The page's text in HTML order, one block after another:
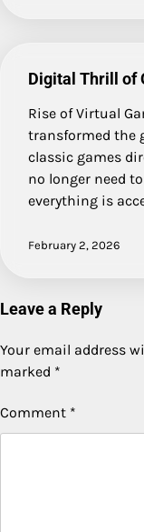
Digital Thrill of
Rise of Virtual
transformed the
classic games
no longer need
everything is
February 2, 2026
Leave a Reply
Your email address
marked *
Comment *